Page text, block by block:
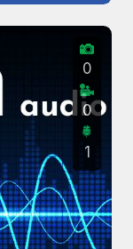
0
0
1